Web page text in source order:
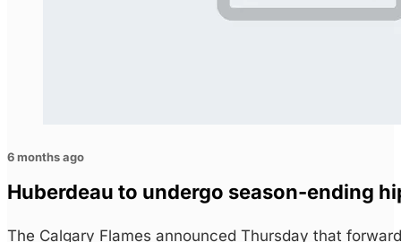
6 months ago
Huberdeau to undergo season-ending
The Calgary Flames announced Thursday that